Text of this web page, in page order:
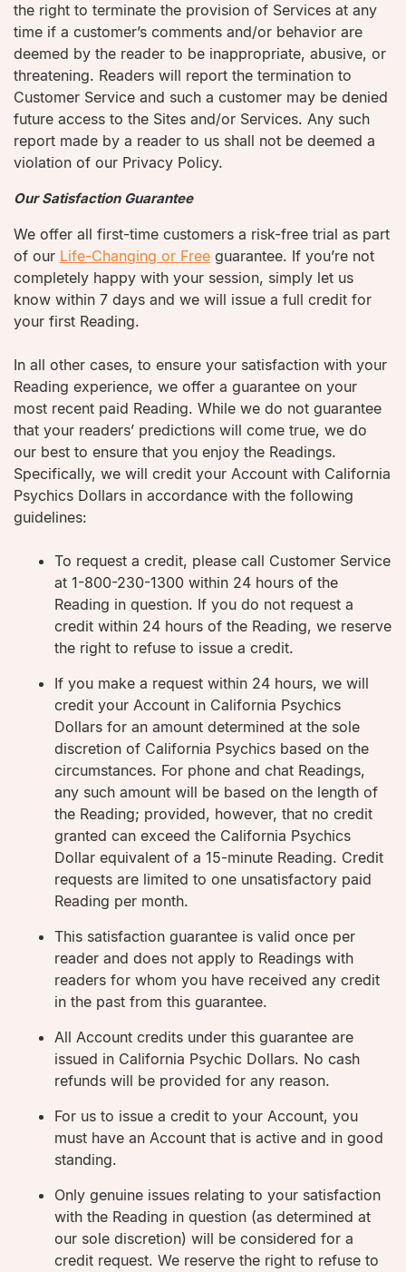
the right to terminate the provision of Services at any
time if a customer’s comments and/or behavior are
deemed by the reader to be inappropriate, abusive, or
threatening. Readers will report the termination to
Customer Service and such a customer may be denied
future access to the Sites and/or Services. Any such
report made by a reader to us shall not be deemed a
violation of our Privacy Policy.
Our Satisfaction Guarantee
We offer all first-time customers a risk-free trial as part
of our Life-Changing or Free guarantee. If you’re not
completely happy with your session, simply let us
know within 7 days and we will issue a full credit for
your first Reading.
In all other cases, to ensure your satisfaction with your
Reading experience, we offer a guarantee on your
most recent paid Reading. While we do not guarantee
that your readers’ predictions will come true, we do
our best to ensure that you enjoy the Readings.
Specifically, we will credit your Account with California
Psychics Dollars in accordance with the following
guidelines:
To request a credit, please call Customer Service
at 1-800-230-1300 within 24 hours of the
Reading in question. If you do not request a
credit within 24 hours of the Reading, we reserve
the right to refuse to issue a credit.
If you make a request within 24 hours, we will
credit your Account in California Psychics
Dollars for an amount determined at the sole
discretion of California Psychics based on the
circumstances. For phone and chat Readings,
any such amount will be based on the length of
the Reading; provided, however, that no credit
granted can exceed the California Psychics
Dollar equivalent of a 15-minute Reading. Credit
requests are limited to one unsatisfactory paid
Reading per month.
This satisfaction guarantee is valid once per
reader and does not apply to Readings with
readers for whom you have received any credit
in the past from this guarantee.
All Account credits under this guarantee are
issued in California Psychic Dollars. No cash
refunds will be provided for any reason.
For us to issue a credit to your Account, you
must have an Account that is active and in good
standing.
Only genuine issues relating to your satisfaction
with the Reading in question (as determined at
our sole discretion) will be considered for a
credit request. We reserve the right to refuse to